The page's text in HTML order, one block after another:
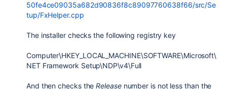
50fe4ce09035a682d90836f8c89097760638f66/src/Se
tup/FxHelper.cpp
The installer checks the following registry key
Computer\HKEY_LOCAL_MACHINE\SOFTWARE\Microsoft\
NET Framework Setup\NDP\v4\Full
And then checks theReleasenumber is not less than the